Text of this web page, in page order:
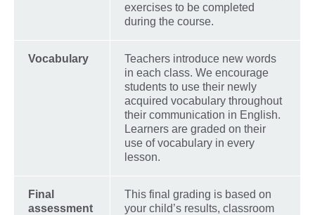
exercises to be completed
during the course.
Vocabulary
Teachers introduce new words
in each class. We encourage
students to use their newly
acquired vocabulary throughout
their communication in English.
Learners are graded on their
use of vocabulary in every
lesson.
Final
assessment
This final grading is based on
your child’s results, classroom